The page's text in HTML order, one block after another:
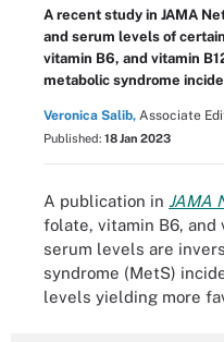
A recent study in JAMA
and serum levels of
vitamin B6, and vitamin
metabolic syndrome
Veronica Salib, Associate
Published: 18 Jan 2023
A publication in JAMA
folate, vitamin B6, and
serum levels are
syndrome (MetS)
levels yielding more